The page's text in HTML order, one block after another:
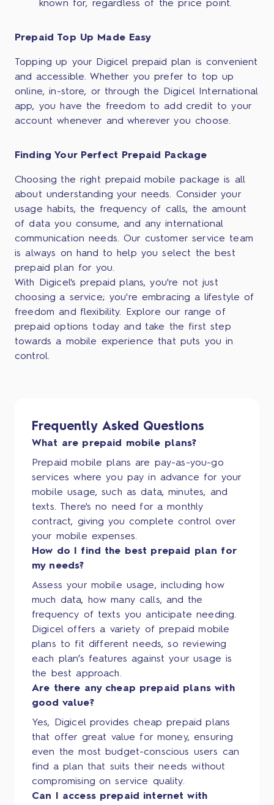
known for, regardless of the price point.
Prepaid Top Up Made Easy
Topping up your Digicel prepaid plan is convenient
and accessible. Whether you prefer to top up
online, in-store, or through the Digicel International
app, you have the freedom to add credit to your
account whenever and wherever you choose.
Finding Your Perfect Prepaid Package
Choosing the right prepaid mobile package is all
about understanding your needs. Consider your
usage habits, the frequency of calls, the amount
of data you consume, and any international
communication needs. Our customer service team
is always on hand to help you select the best
prepaid plan for you.
With Digicel's prepaid plans, you're not just
choosing a service; you're embracing a lifestyle of
freedom and flexibility. Explore our range of
prepaid options today and take the first step
towards a mobile experience that puts you in
control.
Frequently Asked Questions
What are prepaid mobile plans?
Prepaid mobile plans are pay-as-you-go
services where you pay in advance for your
mobile usage, such as data, minutes, and
texts. There's no need for a monthly
contract, giving you complete control over
your mobile expenses.
How do I find the best prepaid plan for
my needs?
Assess your mobile usage, including how
much data, how many calls, and the
frequency of texts you anticipate needing.
Digicel offers a variety of prepaid mobile
plans to fit different needs, so reviewing
each plan’s features against your usage is
the best approach.
Are there any cheap prepaid plans with
good value?
Yes, Digicel provides cheap prepaid plans
that offer great value for money, ensuring
even the most budget-conscious users can
find a plan that suits their needs without
compromising on service quality.
Can I access prepaid internet with